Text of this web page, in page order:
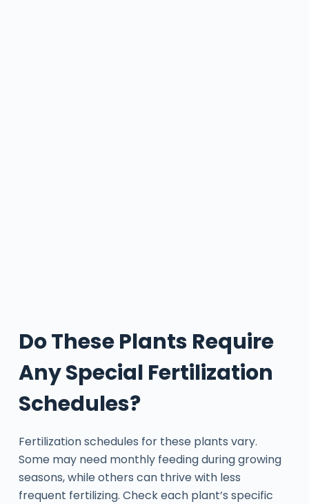
Do These Plants Require
Any Special Fertilization
Schedules?
Fertilization schedules for these plants vary.
Some may need monthly feeding during growing
seasons, while others can thrive with less
frequent fertilizing. Check each plant’s specific